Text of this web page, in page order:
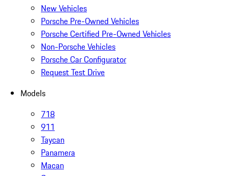
New Vehicles
Porsche Pre-Owned Vehicles
Porsche Certified Pre-Owned Vehicles
Non-Porsche Vehicles
Porsche Car Configurator
Request Test Drive
Models
718
911
Taycan
Panamera
Macan